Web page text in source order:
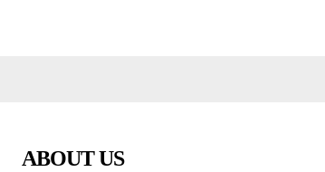
ABOUT US